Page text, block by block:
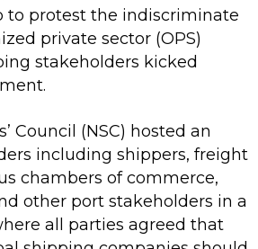
to protest the indiscriminate
private sector (OPS)
stakeholders kicked
Council (NSC) hosted an
including shippers, freight
chambers of commerce,
other port stakeholders in a
all parties agreed that